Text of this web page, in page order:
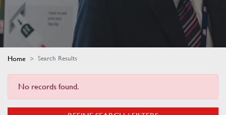
Home Search Results
No records found.